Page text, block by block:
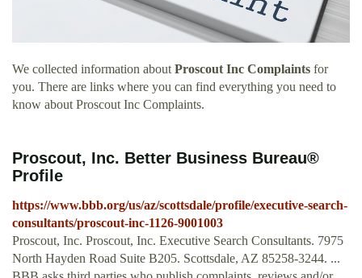
We collected information about Proscout Inc Complaints for
you. There are links where you can find everything you need to
know about Proscout Inc Complaints.
Proscout, Inc. Better Business Bureau®
Profile
https://www.bbb.org/us/az/scottsdale/profile/executive-search-
consultants/proscout-inc-1126-9001003
Proscout, Inc. Proscout, Inc. Executive Search Consultants. 7975
North Hayden Road Suite B205. Scottsdale, AZ 85258-3244. ...